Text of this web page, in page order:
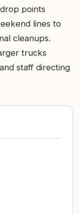
points
lines to
cleanups.
trucks
staff directing